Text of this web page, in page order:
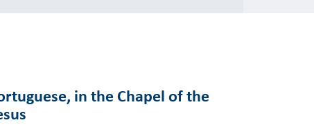
in the Chapel of the